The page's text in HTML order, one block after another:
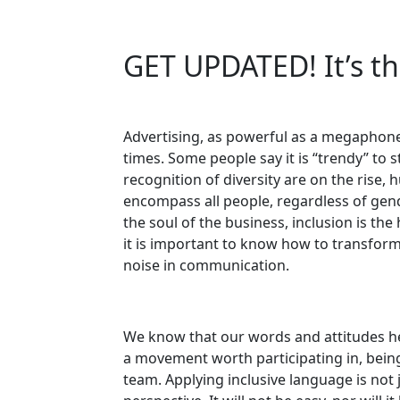
GET UPDATED! It’s
Advertising, as powerful as a
times. Some people say it is “trendy”
recognition of diversity are on the rise,
encompass all people, regardless of
the soul of the business, inclusion is
it is important to know how to
noise in communication.
We know that our words and attitudes
a movement worth participating in,
team. Applying inclusive language is